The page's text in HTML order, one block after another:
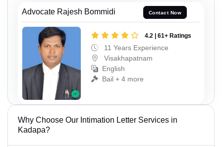
Advocate Rajesh Bommidi Contact Now
4.2 | 61+ Ratings
11 Years Experience
Visakhapatnam
English
Bail + 4 more
Why Choose Our Intimation Letter Services in
Kadapa?